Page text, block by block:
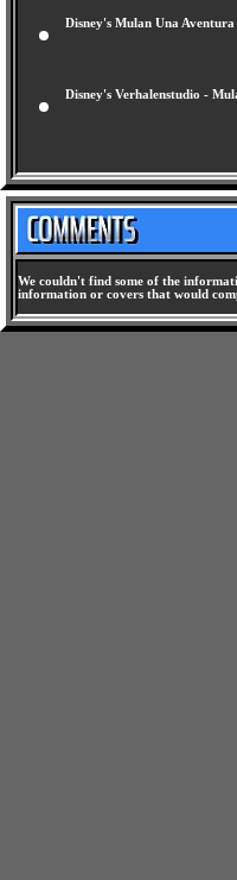
Disney's Mulan Una
Disney's Verhalenstudio -
We couldn't find some of the
information or covers that would